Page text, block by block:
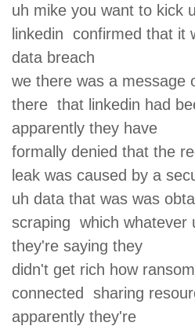
uh mike you want to kick
linkedin confirmed that it
data breach
we there was a message
there that linkedin had
apparently they have
formally denied that the
leak was caused by a
uh data that was was
scraping which whatever
they're saying they
didn't get rich how
connected sharing
apparently they're